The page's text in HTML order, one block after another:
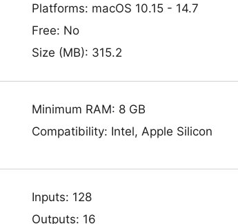
Platforms: macOS 10.15 - 14.7
Free: No
Size (MB): 315.2
Minimum RAM: 8 GB
Compatibility: Intel, Apple Silicon
Inputs: 128
Outputs: 16